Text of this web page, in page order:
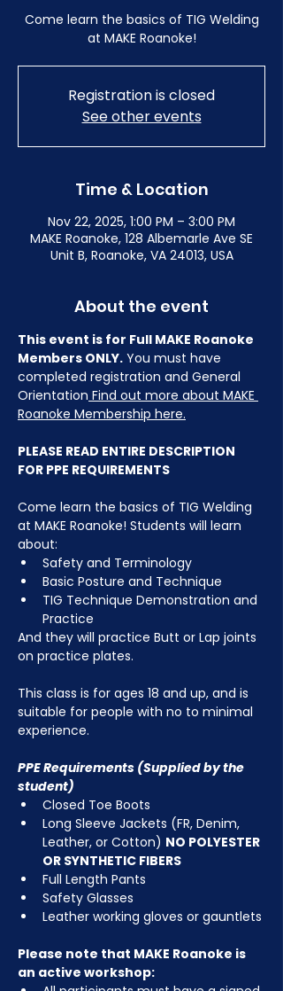
Come learn the basics of TIG Welding
at MAKE Roanoke!
Registration is closed
See other events
Time & Location
Nov 22, 2025, 1:00 PM – 3:00 PM
MAKE Roanoke, 128 Albemarle Ave SE
Unit B, Roanoke, VA 24013, USA
About the event
This event is for Full MAKE Roanoke
Members ONLY. You must have
completed registration and General
Orientation Find out more about MAKE
Roanoke Membership here.
PLEASE READ ENTIRE DESCRIPTION
FOR PPE REQUIREMENTS
Come learn the basics of TIG Welding
at MAKE Roanoke! Students will learn
about:
Safety and Terminology
Basic Posture and Technique
TIG Technique Demonstration and
Practice
And they will practice Butt or Lap joints
on practice plates.
This class is for ages 18 and up, and is
suitable for people with no to minimal
experience.
PPE Requirements (Supplied by the
student)
Closed Toe Boots
Long Sleeve Jackets (FR, Denim,
Leather, or Cotton) NO POLYESTER
OR SYNTHETIC FIBERS
Full Length Pants
Safety Glasses
Leather working gloves or gauntlets
Please note that MAKE Roanoke is
an active workshop: